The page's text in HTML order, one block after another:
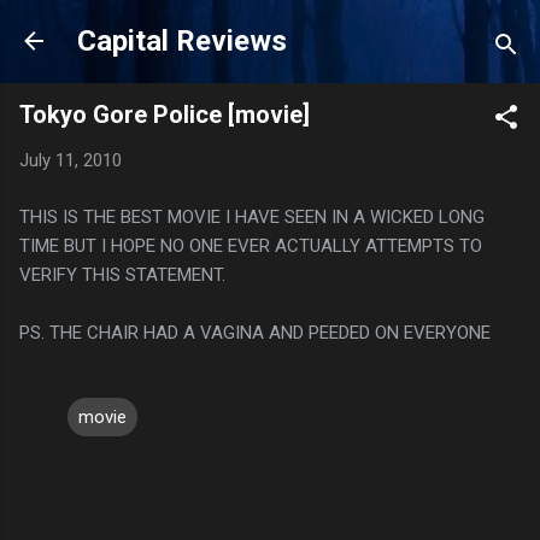
Skip to main content
Capital Reviews
Tokyo Gore Police [movie]
July 11, 2010
THIS IS THE BEST MOVIE I HAVE SEEN IN A WICKED LONG
TIME BUT I HOPE NO ONE EVER ACTUALLY ATTEMPTS TO
VERIFY THIS STATEMENT.
PS. THE CHAIR HAD A VAGINA AND PEEDED ON EVERYONE
movie